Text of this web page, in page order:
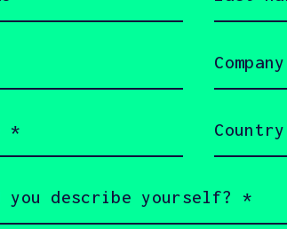
name
(Required)
(Required)